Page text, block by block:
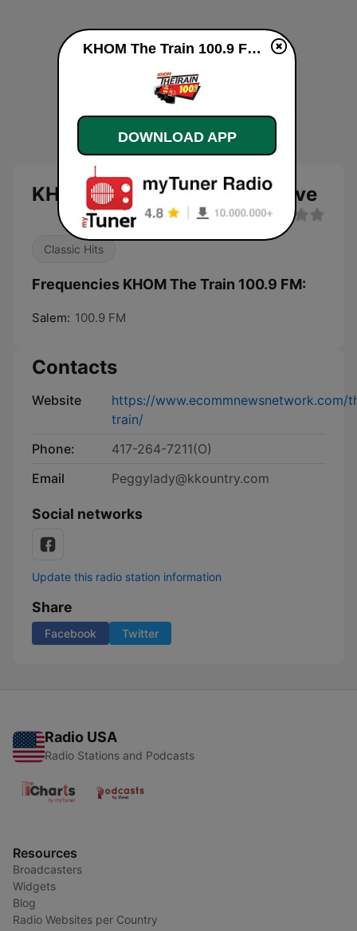
KHOM The Train 100.9 FM live
Classic Hits
Frequencies KHOM The Train 100.9 FM:
Salem: 100.9 FM
Contacts
Website
https://www.ecommnewsnetwork.com/
train/
Phone:
417-264-7211(O)
Email
Peggylady@kkountry.com
Social networks
Update this radio station information
Share
Facebook Twitter
Radio USA
Radio Stations and Podcasts
Resources
Broadcasters
Widgets
Blog
Radio Websites per Country
KHOM The Train 100.9 FM live
DOWNLOAD APP